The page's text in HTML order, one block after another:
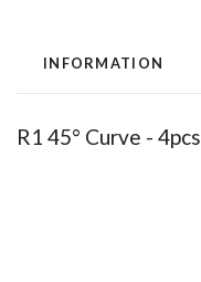
INFORMATION
R1 45° Curve - 4pcs